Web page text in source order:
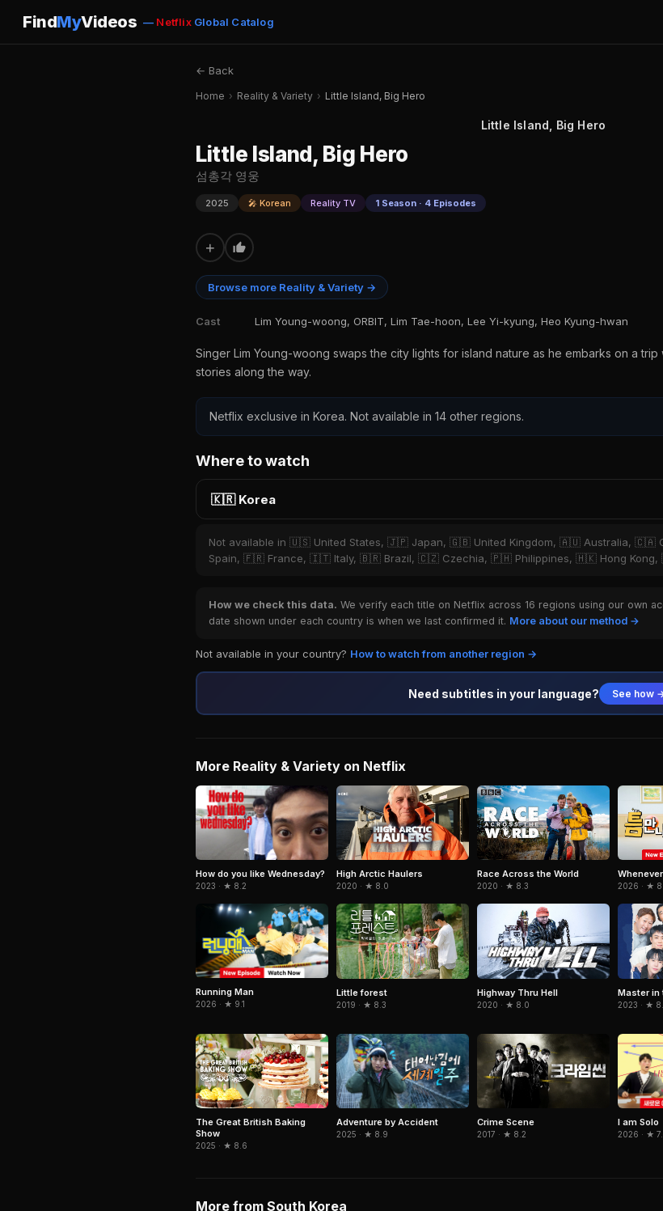
FindMyVideos — NetflixGlobal Catalog
← Back
Home › Reality & Variety › Little Island, Big Hero
Little Island, Big Hero
Little Island, Big Hero
섬총각 영웅
2025 🎤 Korean Reality TV 1 Season · 4 Episodes
+
Browse more Reality & Variety →
Cast Lim Young-woong, ORBIT, Lim Tae-hoon, Lee Yi-kyung, Heo Kyung-hwan
Singer Lim Young-woong swaps the city lights for island nature as he embarks on a
stories along the way.
Netflix exclusive in Korea. Not available in 14 other regions.
Where to watch
🇰🇷 Korea
Not available in 🇺🇸 United States, 🇯🇵 Japan, 🇬🇧 United Kingdom, 🇦🇺 Australia,
Spain, 🇫🇷 France, 🇮🇹 Italy, 🇧🇷 Brazil, 🇨🇿 Czechia, 🇵🇭 Philippines, 🇭🇰 Hong
How we check this data. We verify each title on Netflix across 16 regions using our own
date shown under each country is when we last confirmed it. More about our method →
Not available in your country? How to watch from another region →
Need subtitles in your language? See how
More Reality & Variety on Netflix
How do you like Wednesday?
2023 · ★ 8.2
High Arctic Haulers
2020 · ★ 8.0
Race Across the World
2020 · ★ 8.3 2026 · ★
Running Man
2026 · ★ 9.1
Little forest
2019 · ★ 8.3
Highway Thru Hell
2020 · ★ 8.0
Master in
2023 · ★
The Great British Baking
Show
2025 · ★ 8.6
Adventure by Accident
2025 · ★ 8.9
Crime Scene
2017 · ★ 8.2
I am Solo
2026 · ★
More from South Korea